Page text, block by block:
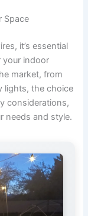
Space
it’s essential
your indoor
market, from
lights, the choice
considerations,
needs and style.